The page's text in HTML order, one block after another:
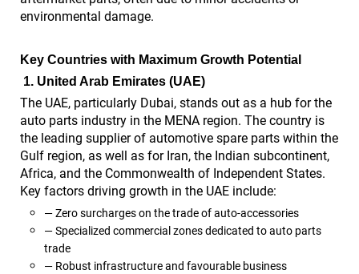
environmental damage.
Key Countries with Maximum Growth Potential
1. United Arab Emirates (UAE)
The UAE, particularly Dubai, stands out as a hub for the
auto parts industry in the MENA region. The country is
the leading supplier of automotive spare parts within the
Gulf region, as well as for Iran, the Indian subcontinent,
Africa, and the Commonwealth of Independent States.
Key factors driving growth in the UAE include:
— Zero surcharges on the trade of auto-accessories
— Specialized commercial zones dedicated to auto parts
trade
— Robust infrastructure and favourable business